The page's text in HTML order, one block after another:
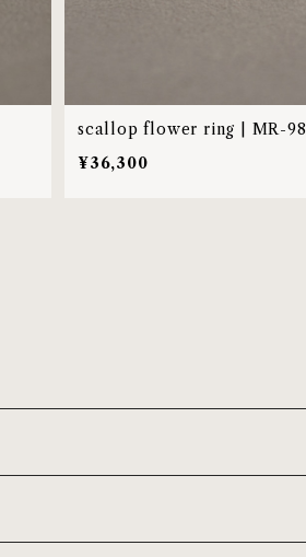
scallop flower ring | MR-98
¥36,300